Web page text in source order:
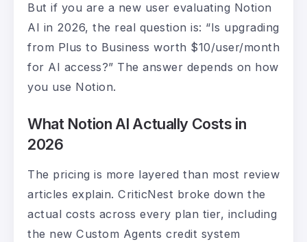
But if you are a new user evaluating Notion
AI in 2026, the real question is: “Is upgrading
from Plus to Business worth $10/user/month
for AI access?” The answer depends on how
you use Notion.
What Notion AI Actually Costs in
2026
The pricing is more layered than most review
articles explain. CriticNest broke down the
actual costs across every plan tier, including
the new Custom Agents credit system